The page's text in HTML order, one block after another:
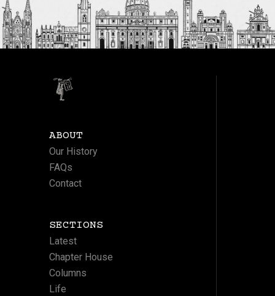
ABOUT
Our History
FAQs
Contact
SECTIONS
Latest
Chapter House
Columns
Life